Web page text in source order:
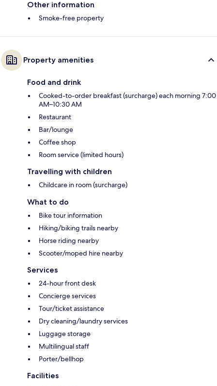
Other information
Smoke-free property
Property amenities
Food and drink
Cooked-to-order breakfast (surcharge) each morning 7:00
AM–10:30 AM
Restaurant
Bar/lounge
Coffee shop
Room service (limited hours)
Travelling with children
Childcare in room (surcharge)
What to do
Bike tour information
Hiking/biking trails nearby
Horse riding nearby
Scooter/moped hire nearby
Services
24-hour front desk
Concierge services
Tour/ticket assistance
Dry cleaning/laundry services
Luggage storage
Multilingual staff
Porter/bellhop
Facilities